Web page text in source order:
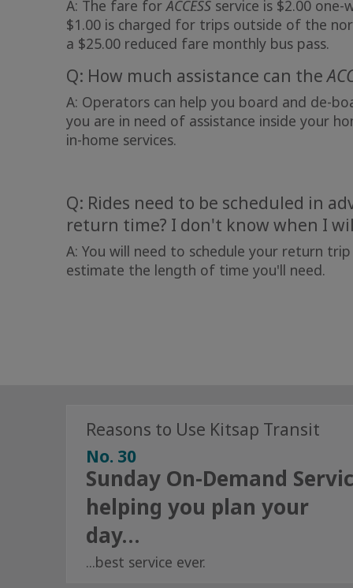
A: The fare forACCESS service is $2.00
$1.00 is charged for trips outside of the
a $25.00 reduced fare monthly bus pass.
Q: How much assistance can the
A: Operators can help you board and de-
you are in need of assistance inside your
in-home services.
Q: Rides need to be scheduled in
return time? I don't know when I
A: You will need to schedule your return
estimate the length of time you'll need.
Reasons to Use Kitsap Transit
No. 30
Sunday On-Demand
helping you plan your
day…
...best service ever.